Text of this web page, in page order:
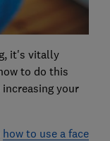
it's vitally
to do this
your
how to use a face